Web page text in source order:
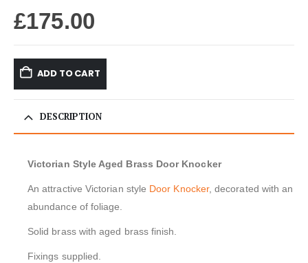
£175.00
ADD TO CART
DESCRIPTION
Victorian Style Aged Brass Door Knocker
An attractive Victorian style Door Knocker, decorated with an
abundance of foliage.
Solid brass with aged brass finish.
Fixings supplied.